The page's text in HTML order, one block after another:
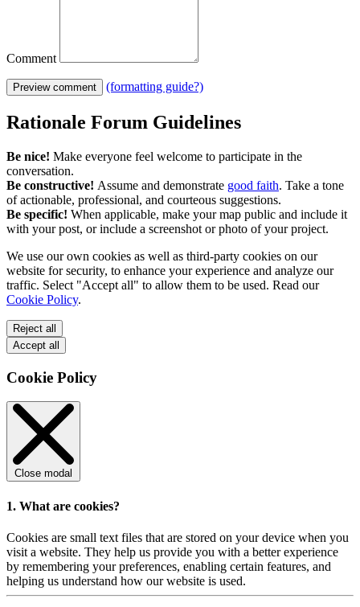
Comment
Preview comment (formatting guide?)
Rationale Forum Guidelines
Be nice! Make everyone feel welcome to participate in the
conversation.
Be constructive! Assume and demonstrate good faith. Take a tone
of actionable, professional, and courteous suggestions.
Be specific! When applicable, make your map public and include it
with your post, or include a screenshot or photo of your project.
We use our own cookies as well as third-party cookies on our
website for security, to enhance your experience and analyze our
traffic. Select "Accept all" to allow them to be used. Read our
Cookie Policy.
Reject all
Accept all
Cookie Policy
Close modal
1. What are cookies?
Cookies are small text files that are stored on your device when you
visit a website. They help us provide you with a better experience
by remembering your preferences, enabling certain features, and
helping us understand how our website is used.